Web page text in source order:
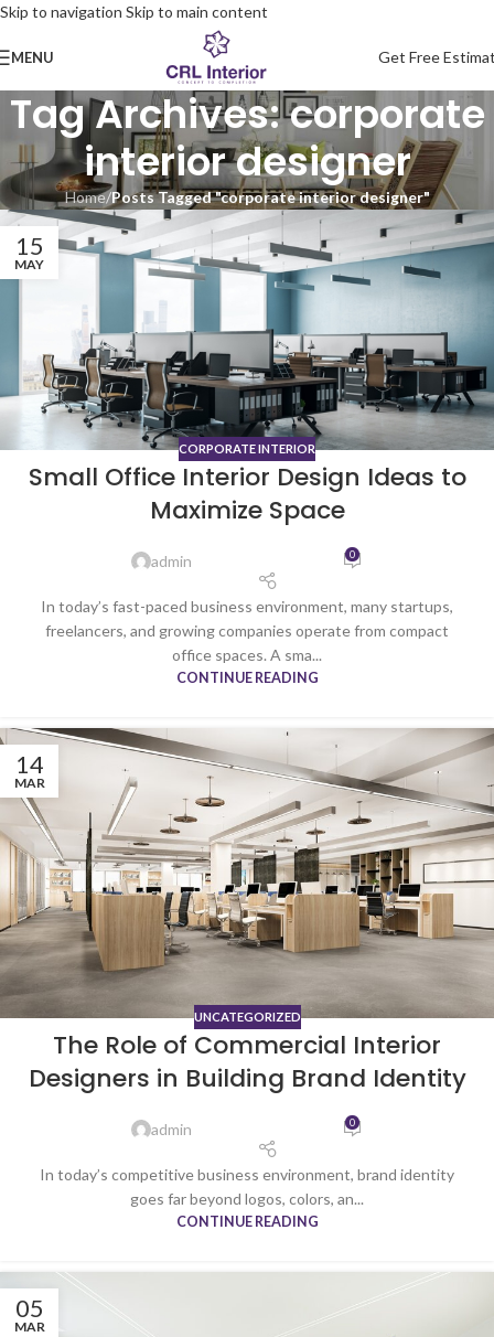
Skip to navigation Skip to main content
MENU Get Free
Tag Archives: corporate
interior designer
Home/Posts Tagged "corporate interior designer"
15
MAY
CORPORATE INTERIOR
Small Office Interior Design Ideas to
Maximize Space
admin 0
In today’s fast-paced business environment, many startups,
freelancers, and growing companies operate from compact
office spaces. A sma...
CONTINUE READING
14
MAR
UNCATEGORIZED
The Role of Commercial Interior
Designers in Building Brand Identity
admin 0
In today’s competitive business environment, brand identity
goes far beyond logos, colors, an...
CONTINUE READING
05
MAR